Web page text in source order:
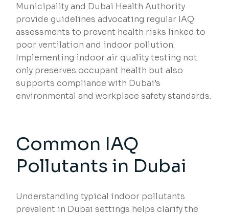
Municipality and Dubai Health Authority
provide guidelines advocating regular IAQ
assessments to prevent health risks linked to
poor ventilation and indoor pollution.
Implementing indoor air quality testing not
only preserves occupant health but also
supports compliance with Dubai’s
environmental and workplace safety standards.
Common IAQ
Pollutants in Dubai
Understanding typical indoor pollutants
prevalent in Dubai settings helps clarify the